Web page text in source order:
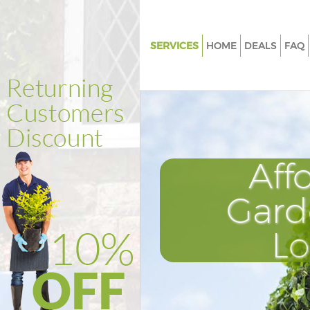
SERVICES
Weed Killing Fenchurch Street
Composting Fenchurch Street
Power Washing Fenchurch
Deck Cleaning Fenchurch
Leaf Blowing Fenchurch
Landscape Gardeners
Hedge Cutting Fenchurch
HOME DEALS FAQ